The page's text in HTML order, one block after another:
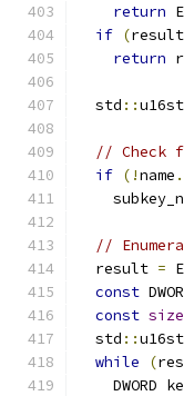
return
if (result
return
  std
::
// Check
if (!name .
//
  result
=
const
const
  std
::
while
(
DWORD